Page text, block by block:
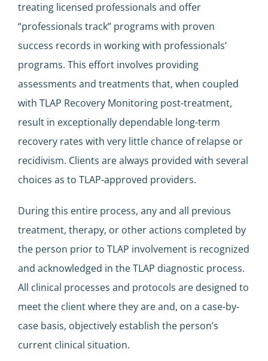
treating licensed professionals and offer
“professionals track” programs with proven
success records in working with professionals’
programs. This effort involves providing
assessments and treatments that, when coupled
with TLAP Recovery Monitoring post-treatment,
result in exceptionally dependable long-term
recovery rates with very little chance of relapse or
recidivism. Clients are always provided with several
choices as to TLAP-approved providers.
During this entire process, any and all previous
treatment, therapy, or other actions completed by
the person prior to TLAP involvement is recognized
and acknowledged in the TLAP diagnostic process.
All clinical processes and protocols are designed to
meet the client where they are and, on a case-by-
case basis, objectively establish the person’s
current clinical situation.